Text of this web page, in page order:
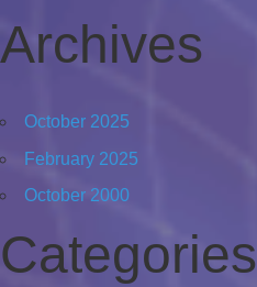
Archives
October 2025
February 2025
October 2000
Categories